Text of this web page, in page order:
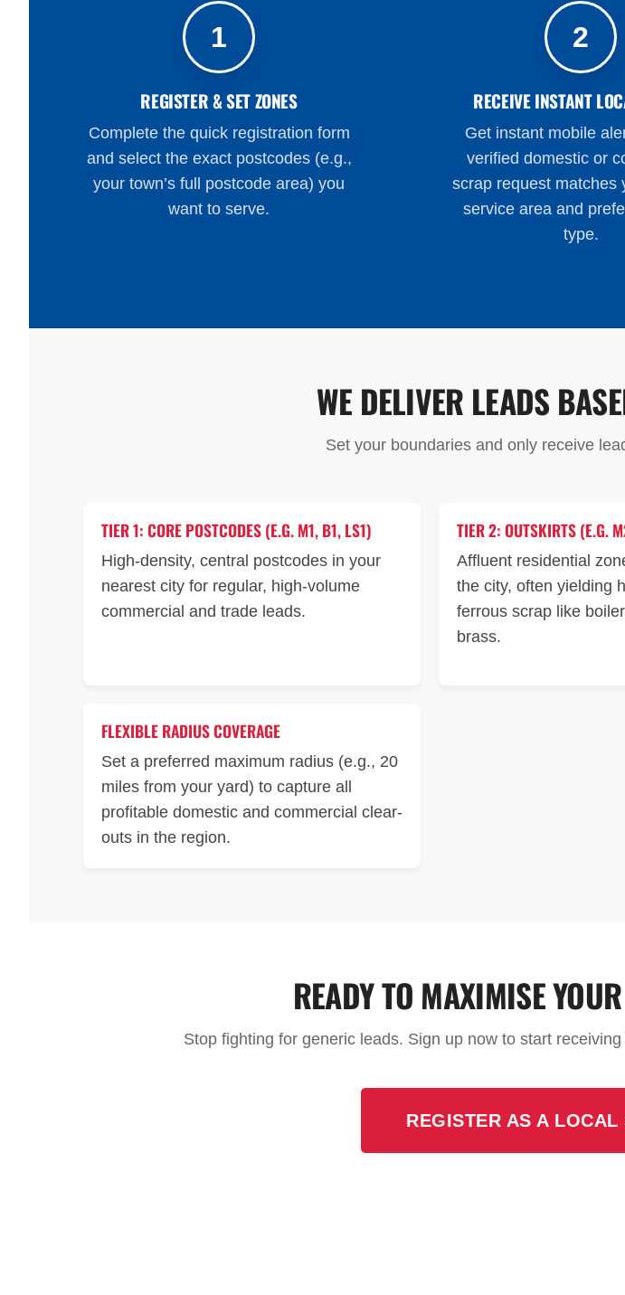
1
REGISTER & SET ZONES
Complete the quick registration form
and select the exact postcodes (e.g.,
your town’s full postcode area) you
want to serve.
2
RECEIVE INSTANT
Get instant mobile
verified domestic or
scrap request matches
service area and
type.
WE DELIVER LEADS
Set your boundaries and only receive
TIER 1: CORE POSTCODES (E.G. M1, B1, LS1)
High-density, central postcodes in your
nearest city for regular, high-volume
commercial and trade leads.
TIER 2: OUTSKIRTS (E.G.
Affluent residential
the city, often yielding
ferrous scrap like
brass.
FLEXIBLE RADIUS COVERAGE
Set a preferred maximum radius (e.g., 20
miles from your yard) to capture all
profitable domestic and commercial clear-
outs in the region.
READY TO MAXIMISE
Stop fighting for generic leads. Sign up now to start
REGISTER AS A